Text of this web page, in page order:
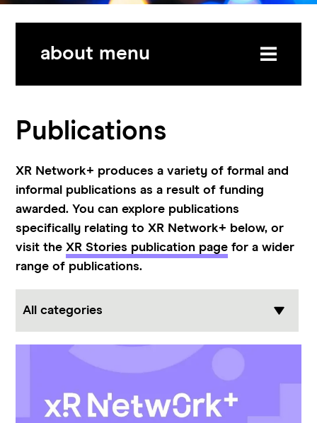
about menu
Publications
XR Network+ produces a variety of formal and
informal publications as a result of funding
awarded. You can explore publications
specifically relating to XR Network+ below, or
visit theXR Stories publication page for a wider
range of publications.